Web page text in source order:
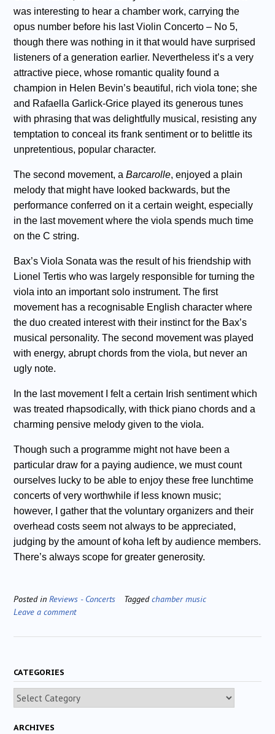
was interesting to hear a chamber work, carrying the
opus number before his last Violin Concerto – No 5,
though there was nothing in it that would have surprised
listeners of a generation earlier. Nevertheless it’s a very
attractive piece, whose romantic quality found a
champion in Helen Bevin’s beautiful, rich viola tone; she
and Rafaella Garlick-Grice played its generous tunes
with phrasing that was delightfully musical, resisting any
temptation to conceal its frank sentiment or to belittle its
unpretentious, popular character.
The second movement, a Barcarolle, enjoyed a plain
melody that might have looked backwards, but the
performance conferred on it a certain weight, especially
in the last movement where the viola spends much time
on the C string.
Bax’s Viola Sonata was the result of his friendship with
Lionel Tertis who was largely responsible for turning the
viola into an important solo instrument. The first
movement has a recognisable English character where
the duo created interest with their instinct for the Bax’s
musical personality. The second movement was played
with energy, abrupt chords from the viola, but never an
ugly note.
In the last movement I felt a certain Irish sentiment which
was treated rhapsodically, with thick piano chords and a
charming pensive melody given to the viola.
Though such a programme might not have been a
particular draw for a paying audience, we must count
ourselves lucky to be able to enjoy these free lunchtime
concerts of very worthwhile if less known music;
however, I gather that the voluntary organizers and their
overhead costs seem not always to be appreciated,
judging by the amount of koha left by audience members.
There’s always scope for greater generosity.
Posted in Reviews - Concerts Taggedchamber music
Leave a comment
CATEGORIES
Categories
ARCHIVES